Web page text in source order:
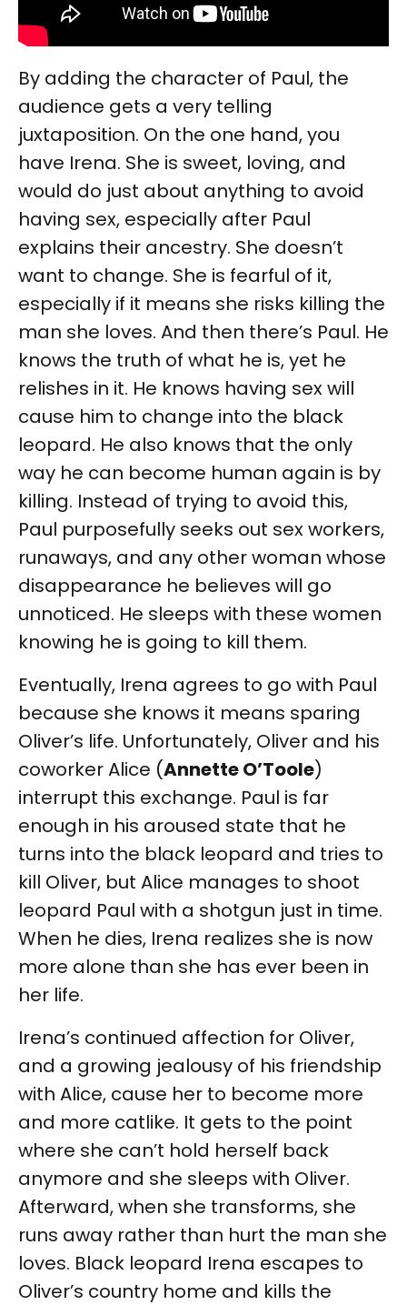
By adding the character of Paul, the
audience gets a very telling
juxtaposition. On the one hand, you
have Irena. She is sweet, loving, and
would do just about anything to avoid
having sex, especially after Paul
explains their ancestry. She doesn’t
want to change. She is fearful of it,
especially if it means she risks killing the
man she loves. And then there’s Paul. He
knows the truth of what he is, yet he
relishes in it. He knows having sex will
cause him to change into the black
leopard. He also knows that the only
way he can become human again is by
killing. Instead of trying to avoid this,
Paul purposefully seeks out sex workers,
runaways, and any other woman whose
disappearance he believes will go
unnoticed. He sleeps with these women
knowing he is going to kill them.
Eventually, Irena agrees to go with Paul
because she knows it means sparing
Oliver’s life. Unfortunately, Oliver and his
coworker Alice (Annette O’Toole)
interrupt this exchange. Paul is far
enough in his aroused state that he
turns into the black leopard and tries to
kill Oliver, but Alice manages to shoot
leopard Paul with a shotgun just in time.
When he dies, Irena realizes she is now
more alone than she has ever been in
her life.
Irena’s continued affection for Oliver,
and a growing jealousy of his friendship
with Alice, cause her to become more
and more catlike. It gets to the point
where she can’t hold herself back
anymore and she sleeps with Oliver.
Afterward, when she transforms, she
runs away rather than hurt the man she
loves. Black leopard Irena escapes to
Oliver’s country home and kills the